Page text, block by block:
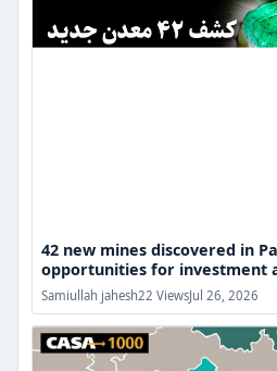
New
opportunities
42 new mines discovered in
opportunities for investment
Samiullah jahesh22 ViewsJul 26, 2026
The
1000
electricity
transmission